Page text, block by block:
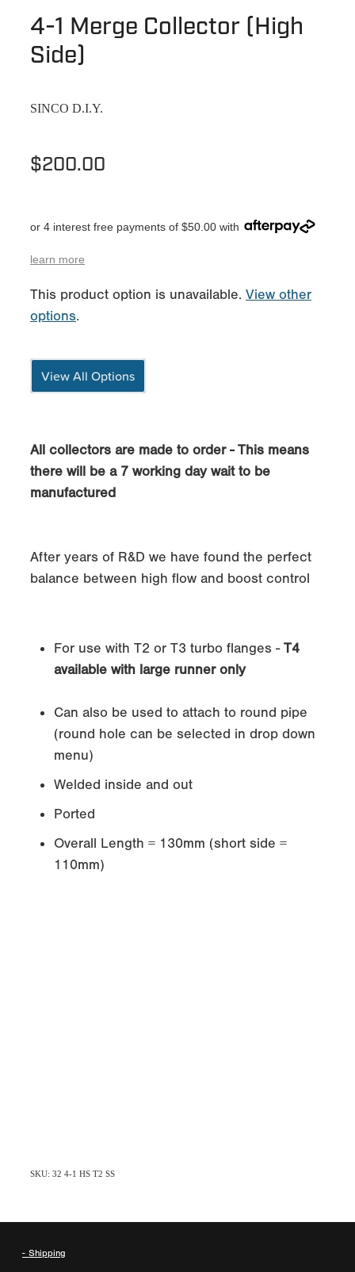
4-1 Merge Collector (High
Side)
SINCO D.I.Y.
$200.00
or 4 interest free payments of $50.00 with
learn more
This product option is unavailable. View other
options.
View All Options
All collectors are made to order - This means
there will be a 7 working day wait to be
manufactured
After years of R&D we have found the perfect
balance between high flow and boost control
For use with T2 or T3 turbo flanges -T4
available with large runner only
Can also be used to attach to round pipe
(round hole can be selected in drop down
menu)
Welded inside and out
Ported
Overall Length = 130mm (short side =
110mm)
SKU: 32 4-1 HS T2 SS
- Shipping